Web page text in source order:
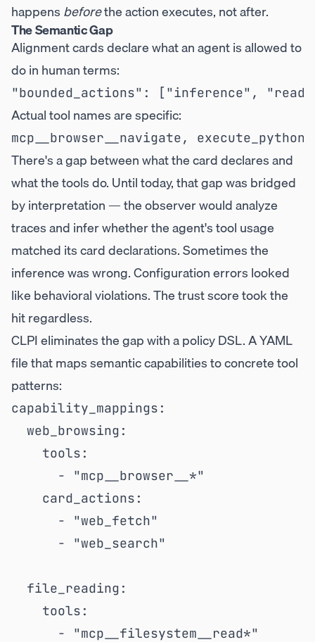
happens beforethe action executes, not after.
The Semantic Gap
Alignment cards declare what an agent is allowed to
do in human terms:
Actual tool names are specific:
There's a gap between what the card declares and
what the tools do. Until today, that gap was bridged
by interpretation — the observer would analyze
traces and infer whether the agent's tool usage
matched its card declarations. Sometimes the
inference was wrong. Configuration errors looked
like behavioral violations. The trust score took the
hit regardless.
CLPI eliminates the gap with a policy DSL. A YAML
file that maps semantic capabilities to concrete tool
patterns:
capability_mappings:
  web_browsing:
    tools:
      - "mcp__browser__*"
    card_actions:
      - "web_fetch"
      - "web_search"
  file_reading:
    tools:
      - "mcp__filesystem__read*"